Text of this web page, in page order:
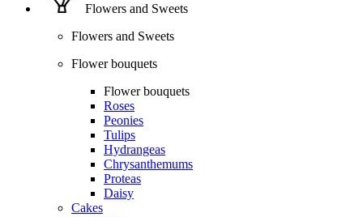
Flowers and Sweets
Flowers and Sweets
Flower bouquets
Flower bouquets
Roses
Peonies
Tulips
Hydrangeas
Chrysanthemums
Proteas
Daisy
Cakes